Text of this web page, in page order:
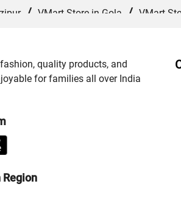
/ VMart Store in Gola / VMart
Maharajganj/VMart Store in Mathura
VMart Store in Prayagraj
in Sitapur
quality products, and
for families all over India